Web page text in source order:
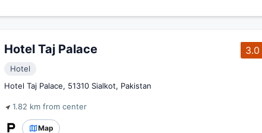
3.0
Hotel Taj Palace
Hotel
Hotel Taj Palace, 51310 Sialkot, Pakistan
1.82 km from center
Map